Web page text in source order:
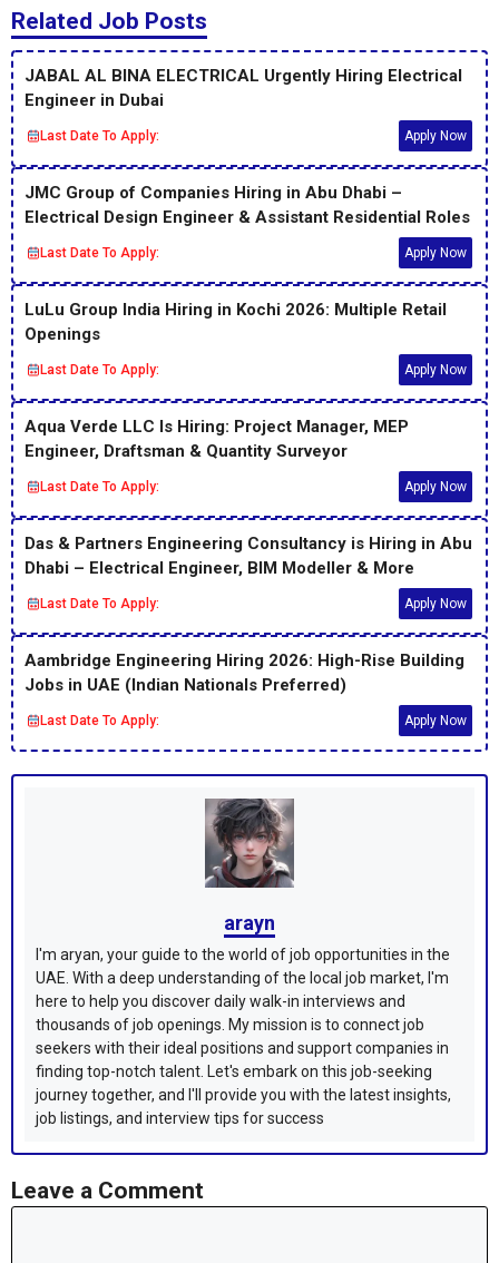
Related Job Posts
JABAL AL BINA ELECTRICAL Urgently Hiring Electrical
Engineer in Dubai
Last Date To Apply: Apply Now
JMC Group of Companies Hiring in Abu Dhabi –
Electrical Design Engineer & Assistant Residential Roles
Last Date To Apply: Apply Now
LuLu Group India Hiring in Kochi 2026: Multiple Retail
Openings
Last Date To Apply: Apply Now
Aqua Verde LLC Is Hiring: Project Manager, MEP
Engineer, Draftsman & Quantity Surveyor
Last Date To Apply: Apply Now
Das & Partners Engineering Consultancy is Hiring in Abu
Dhabi – Electrical Engineer, BIM Modeller & More
Last Date To Apply: Apply Now
Aambridge Engineering Hiring 2026: High-Rise Building
Jobs in UAE (Indian Nationals Preferred)
Last Date To Apply: Apply Now
arayn
I'm aryan, your guide to the world of job opportunities in the
UAE. With a deep understanding of the local job market, I'm
here to help you discover daily walk-in interviews and
thousands of job openings. My mission is to connect job
seekers with their ideal positions and support companies in
finding top-notch talent. Let's embark on this job-seeking
journey together, and I'll provide you with the latest insights,
job listings, and interview tips for success
Leave a Comment